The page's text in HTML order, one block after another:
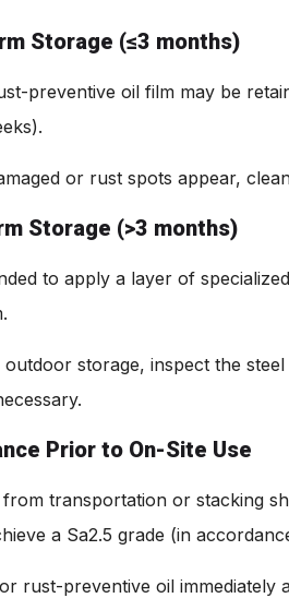
Storage (≤3 months)
preventive oil film may be
or rust spots appear,
Storage (>3 months)
to apply a layer of
storage, inspect the
Prior to On-Site Use
from transportation or stacking
a Sa2.5 grade (in
rust-preventive oil immediately